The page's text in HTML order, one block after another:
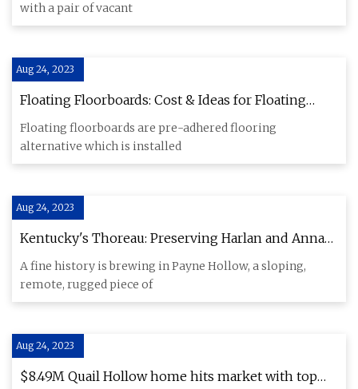
with a pair of vacant
Aug 24, 2023
Floating Floorboards: Cost & Ideas for Floating
Timber Floors
Floating floorboards are pre-adhered flooring
alternative which is installed
Aug 24, 2023
Kentucky's Thoreau: Preserving Harlan and Anna
Hubbard's Payne Hollow
A fine history is brewing in Payne Hollow, a sloping,
remote, rugged piece of
Aug 24, 2023
$8.49M Quail Hollow home hits market with top